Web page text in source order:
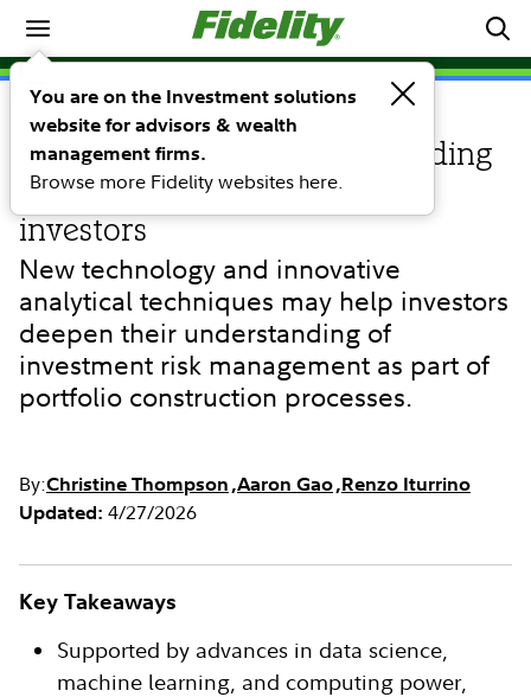
You are on the Investment solutions
website for advisors & wealth
management firms.
Browse more Fidelity websites here.
Portfolio Construction
RESEARCH
A Fidelity approach to providing
advanced risk analytics for
investors
New technology and innovative
analytical techniques may help investors
deepen their understanding of
investment risk management as part of
portfolio construction processes.
By:Christine Thompson Aaron Gao Renzo Iturrino
Updated: 4/27/2026
Key Takeaways
Supported by advances in data science,
machine learning, and computing power,